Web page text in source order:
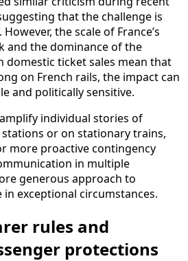
that the challenge is
the scale of France’s
and the dominance of the
domestic ticket sales mean that
on French rails, the impact can
and politically sensitive.
individual stories of
or on stationary trains,
more proactive contingency
in multiple
generous approach to
exceptional circumstances.
rules and
protections